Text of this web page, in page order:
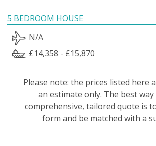
5 BEDROOM HOUSE
N/A
£14,358 - £15,870
Please note: the prices listed here
an estimate only. The best
comprehensive, tailored quote is
form and be matched with a